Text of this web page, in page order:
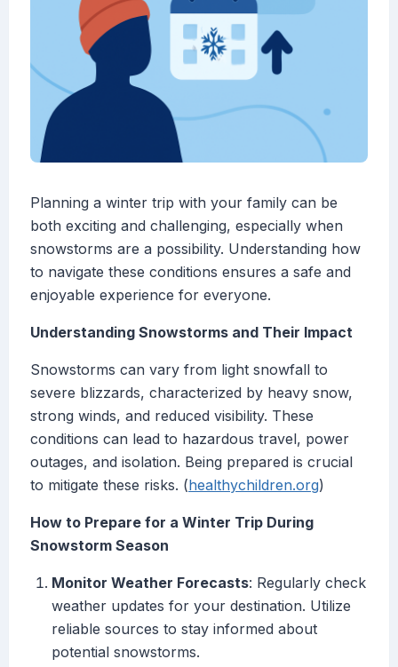
Planning a winter trip with your family can be
both exciting and challenging, especially when
snowstorms are a possibility. Understanding how
to navigate these conditions ensures a safe and
enjoyable experience for everyone.
Understanding Snowstorms and Their Impact
Snowstorms can vary from light snowfall to
severe blizzards, characterized by heavy snow,
strong winds, and reduced visibility. These
conditions can lead to hazardous travel, power
outages, and isolation. Being prepared is crucial
to mitigate these risks. (healthychildren.org)
How to Prepare for a Winter Trip During
Snowstorm Season
Monitor Weather Forecasts: Regularly check
weather updates for your destination. Utilize
reliable sources to stay informed about
potential snowstorms.